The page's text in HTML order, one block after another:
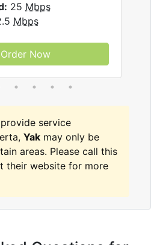
25 Mbps
Mbps
Order Now
service
Yak may only be
areas. Please call this
their website for more